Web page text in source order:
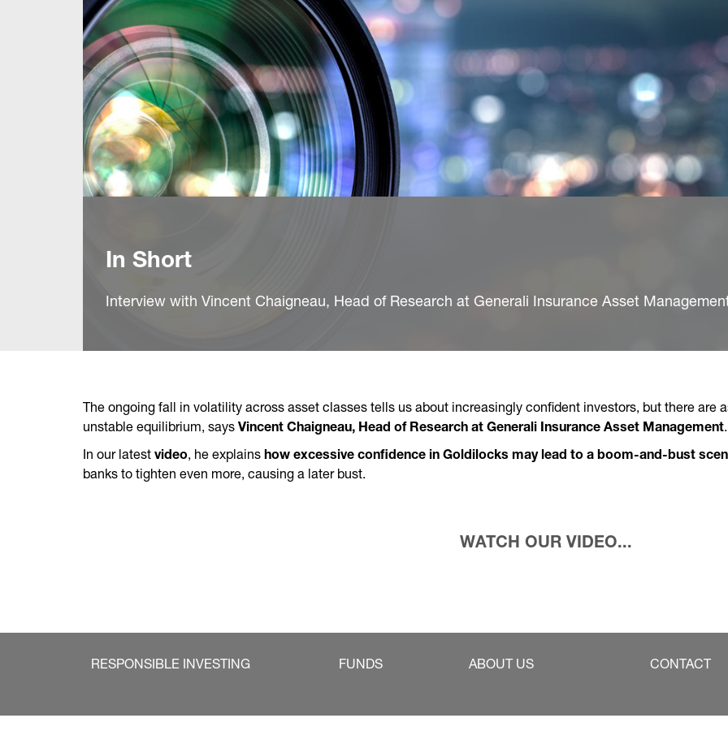
In Short
Interview with Vincent Chaigneau, Head of Research at Generali Insurance Asset
The ongoing fall in volatility across asset classes tells us about increasingly confident investors, but there are
unstable equilibrium, says Vincent Chaigneau, Head of Research at Generali Insurance Asset Management
In our latest video, he explains how excessive confidence in Goldilocks may lead to a boom-and-bust
banks to tighten even more, causing a later bust.
WATCH OUR VIDEO...
RESPONSIBLE INVESTING FUNDS ABOUT US CONTACT